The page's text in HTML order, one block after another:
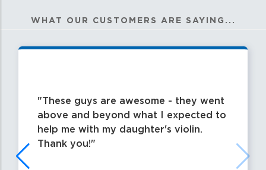
WHAT OUR CUSTOMERS ARE SAYING...
These guys are awesome - they went
above and beyond what I expected to
help me with my daughter's violin.
Thank you!